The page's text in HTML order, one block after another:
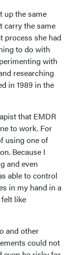
up the same
carry the same
process she had
to do with
with
researching
in 1989 in the
that EMDR
to work. For
using one of
Because I
and even
able to control
in my hand in a
like
and other
could not